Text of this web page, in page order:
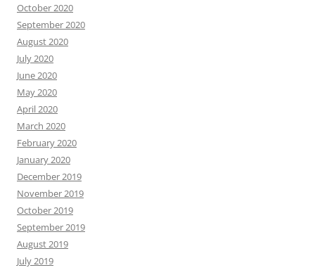
October 2020
September 2020
August 2020
July 2020
June 2020
May 2020
April 2020
March 2020
February 2020
January 2020
December 2019
November 2019
October 2019
September 2019
August 2019
July 2019